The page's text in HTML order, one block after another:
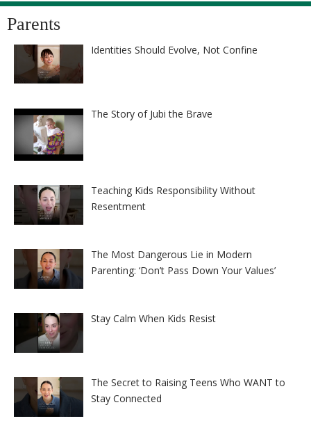
Parents
Identities Should Evolve, Not Confine
The Story of Jubi the Brave
Teaching Kids Responsibility Without
Resentment
The Most Dangerous Lie in Modern
Parenting: ‘Don’t Pass Down Your Values’
Stay Calm When Kids Resist
The Secret to Raising Teens Who WANT to
Stay Connected